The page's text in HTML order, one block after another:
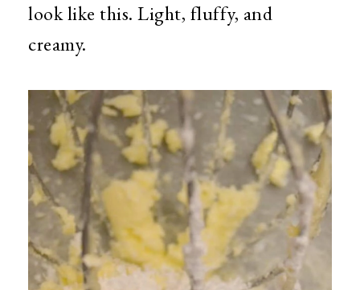
look like this. Light, fluffy, and
creamy.